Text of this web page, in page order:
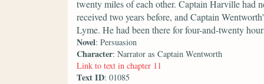
twenty miles of each other. Captain Harville had
received two years before, and Captain
Lyme. He had been there for four-and-twenty
Novel: Persuasion
Character: Narrator as Captain Wentworth
Link to text in chapter 11
Text ID: 01085